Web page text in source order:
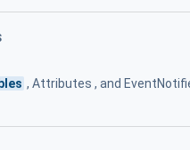
, Attributes , and